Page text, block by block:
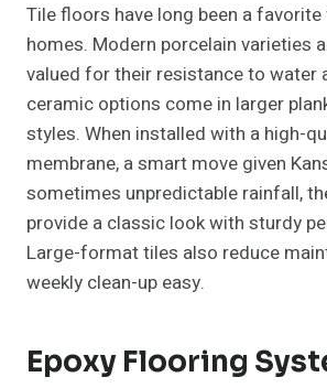
Tile floors have long been a
homes. Modern porcelain varieties
valued for their resistance to water
ceramic options come in larger
styles. When installed with a high-
membrane, a smart move given
sometimes unpredictable rainfall,
provide a classic look with sturdy
Large-format tiles also reduce
weekly clean-up easy.
Epoxy Flooring